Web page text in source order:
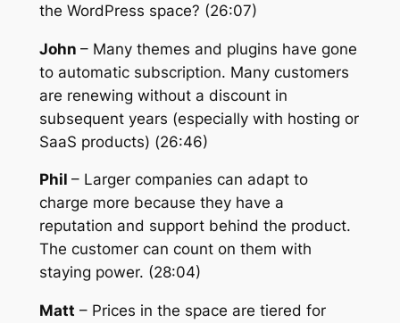
the WordPress space? (26:07)
John – Many themes and plugins have gone
to automatic subscription. Many customers
are renewing without a discount in
subsequent years (especially with hosting or
SaaS products) (26:46)
Phil – Larger companies can adapt to
charge more because they have a
reputation and support behind the product.
The customer can count on them with
staying power. (28:04)
Matt – Prices in the space are tiered for